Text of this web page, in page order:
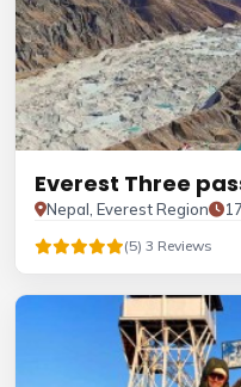
Everest Three
Nepal, Everest Region
(5) 3 Reviews